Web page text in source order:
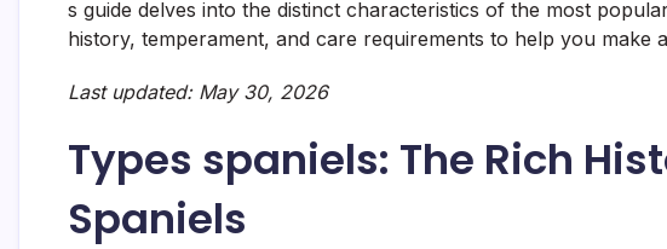
s guide delves into the distinct characteristics of the most
history, temperament, and care requirements to help you make
Last updated: May 30, 2026
Types spaniels: The Rich
Spaniels